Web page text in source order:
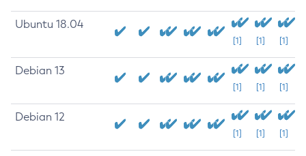
Ubuntu 18.04
[1] [1] [1]
Debian 13
[1] [1] [1]
Debian 12
[1] [1] [1]